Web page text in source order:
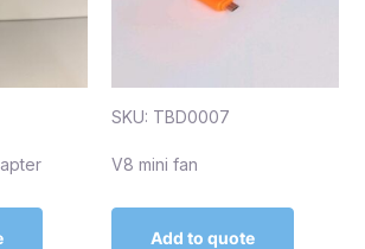
SKU: TBD0007
V8 mini fan
Add to quote